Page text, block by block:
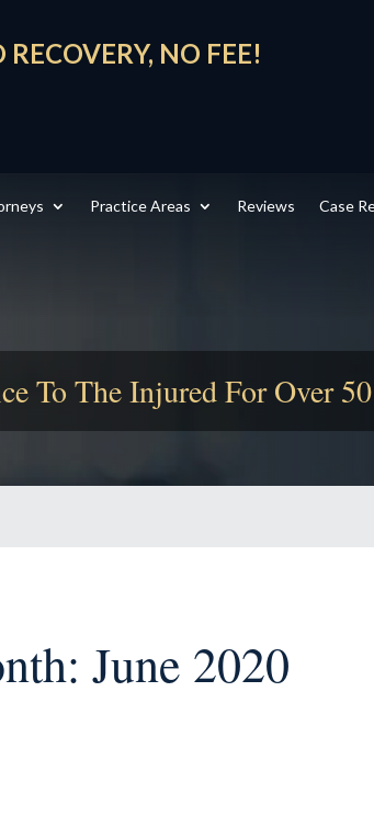
RECOVERY, NO FEE!
Practice Areas Reviews Case
To The Injured For Over
June 2020